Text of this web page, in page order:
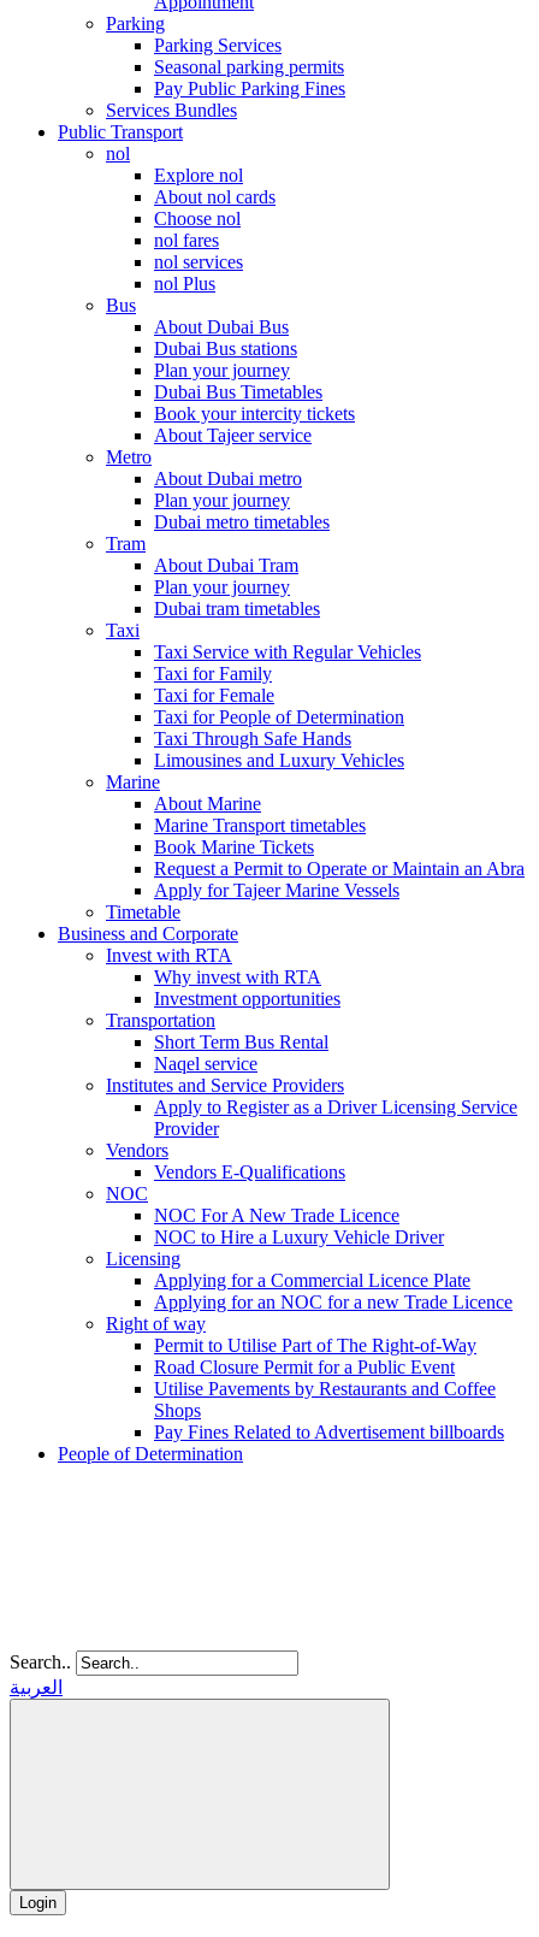
Parking
Parking Services
Seasonal parking permits
Pay Public Parking Fines
Services Bundles
Public Transport
nol
Explore nol
About nol cards
Choose nol
nol fares
nol services
nol Plus
Bus
About Dubai Bus
Dubai Bus stations
Plan your journey
Dubai Bus Timetables
Book your intercity tickets
About Tajeer service
Metro
About Dubai metro
Plan your journey
Dubai metro timetables
Tram
About Dubai Tram
Plan your journey
Dubai tram timetables
Taxi
Taxi Service with Regular Vehicles
Taxi for Family
Taxi for Female
Taxi for People of Determination
Taxi Through Safe Hands
Limousines and Luxury Vehicles
Marine
About Marine
Marine Transport timetables
Book Marine Tickets
Request a Permit to Operate or Maintain an Abra
Apply for Tajeer Marine Vessels
Timetable
Business and Corporate
Invest with RTA
Why invest with RTA
Investment opportunities
Transportation
Short Term Bus Rental
Naqel service
Institutes and Service Providers
Apply to Register as a Driver Licensing Service
Provider
Vendors
Vendors E-Qualifications
NOC
NOC For A New Trade Licence
NOC to Hire a Luxury Vehicle Driver
Licensing
Applying for a Commercial Licence Plate
Applying for an NOC for a new Trade Licence
Right of way
Permit to Utilise Part of The Right-of-Way
Road Closure Permit for a Public Event
Utilise Pavements by Restaurants and Coffee
Shops
Pay Fines Related to Advertisement billboards
People of Determination
Search..
العربية
Login